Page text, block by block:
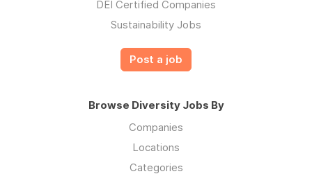
DEI Certified Companies
Sustainability Jobs
Post a job
Browse Diversity Jobs By
Companies
Locations
Categories